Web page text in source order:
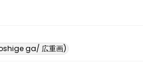
ga/ 広重画)